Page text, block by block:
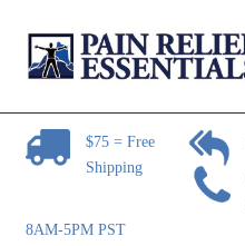
Skip
to
Skip
to
Pain Relief Products
Steam Mop Sanitizer
Pain Relief Articles
$75 = Free
Shipping
8AM-5PM PST